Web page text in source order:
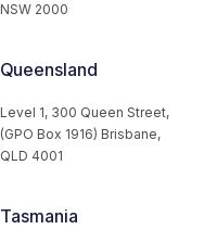
NSW 2000
Queensland
Level 1, 300 Queen Street,
(GPO Box 1916) Brisbane,
QLD 4001
Tasmania